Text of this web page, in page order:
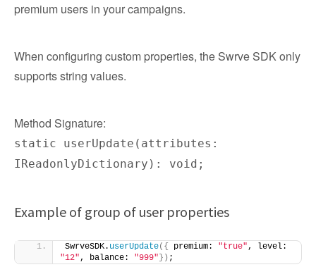
premium users in your campaigns.
When configuring custom properties, the Swrve SDK only
supports string values.
Method Signature:
static userUpdate(attributes:
IReadonlyDictionary): void;
Example of group of user properties
SwrveSDK. userUpdate({ premium: "true"
"12", balance: "999" }) ;